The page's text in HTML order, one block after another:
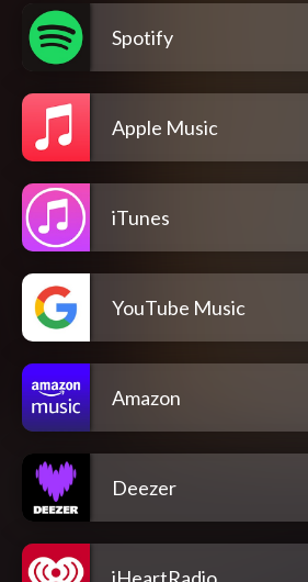
Spotify
Apple Music
iTunes
YouTube Music
Amazon
Deezer